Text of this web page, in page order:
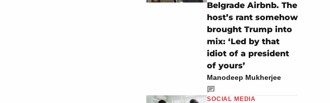
Belgrade Airbnb. The
host’s rant somehow
brought Trump into
mix: ‘Led by that
idiot of a president
of yours’
Manodeep Mukherjee
SOCIAL MEDIA